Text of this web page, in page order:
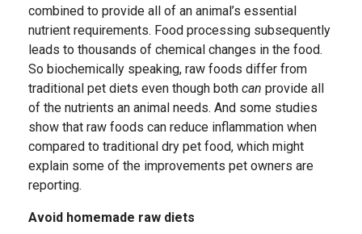
combined to provide all of an animal’s essential
nutrient requirements. Food processing subsequently
leads to thousands of chemical changes in the food.
So biochemically speaking, raw foods differ from
traditional pet diets even though both can provide all
of the nutrients an animal needs. And some studies
show that raw foods can reduce inflammation when
compared to traditional dry pet food, which might
explain some of the improvements pet owners are
reporting.
Avoid homemade raw diets